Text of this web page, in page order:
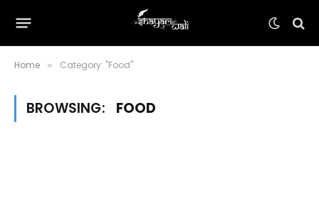
Home » Category: "Food"
BROWSING: FOOD